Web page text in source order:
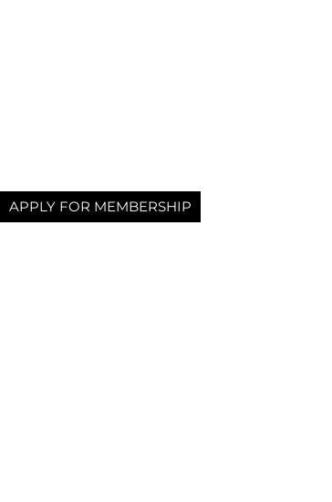
APPLY FOR MEMBERSHIP